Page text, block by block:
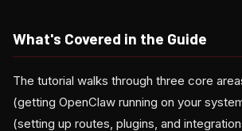
What's Covered in the Guide
The tutorial walks through three core
(getting OpenClaw running on your
(setting up routes, plugins, and